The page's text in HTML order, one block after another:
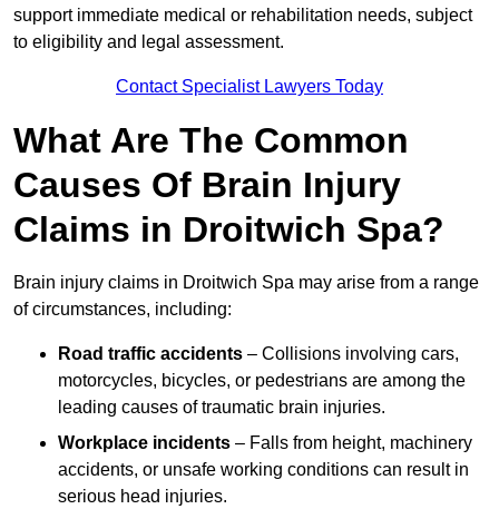
support immediate medical or rehabilitation needs, subject
to eligibility and legal assessment.
Contact Specialist Lawyers Today
What Are The Common
Causes Of Brain Injury
Claims in Droitwich Spa?
Brain injury claims in Droitwich Spa may arise from a range
of circumstances, including:
Road traffic accidents – Collisions involving cars,
motorcycles, bicycles, or pedestrians are among the
leading causes of traumatic brain injuries.
Workplace incidents – Falls from height, machinery
accidents, or unsafe working conditions can result in
serious head injuries.